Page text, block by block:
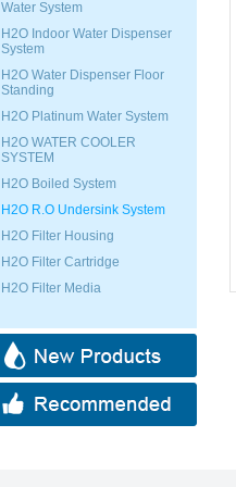
Water System
H2O Indoor Water Dispenser
System
H2O Water Dispenser Floor
Standing
H2O Platinum Water System
H2O WATER COOLER
SYSTEM
H2O Boiled System
H2O R.O Undersink System
H2O Filter Housing
H2O Filter Cartridge
H2O Filter Media